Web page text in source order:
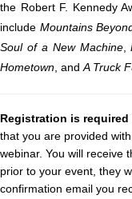
the Robert F. Kennedy
include Mountains
Soul of a New Machine,
Hometown , and A Truck
Registration is
that you are provided
webinar. You will receive
prior to your event, they
confirmation email you